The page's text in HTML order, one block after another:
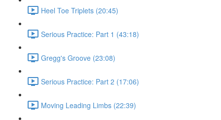
Heel Toe Triplets (20:45)
Serious Practice: Part 1 (43:18)
Gregg's Groove (23:08)
Serious Practice: Part 2 (17:06)
Moving Leading Limbs (22:39)